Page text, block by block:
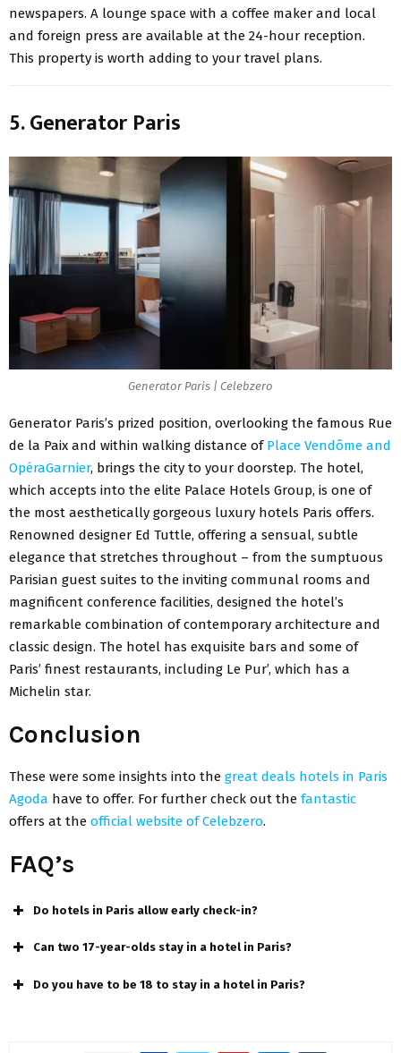
newspapers. A lounge space with a coffee maker and local
and foreign press are available at the 24-hour reception.
This property is worth adding to your travel plans.
5. Generator Paris
Generator Paris | Celebzero
Generator Paris’s prized position, overlooking the famous Rue
de la Paix and within walking distance of Place Vendôme and
OpéraGarnier, brings the city to your doorstep. The hotel,
which accepts into the elite Palace Hotels Group, is one of
the most aesthetically gorgeous luxury hotels Paris offers.
Renowned designer Ed Tuttle, offering a sensual, subtle
elegance that stretches throughout – from the sumptuous
Parisian guest suites to the inviting communal rooms and
magnificent conference facilities, designed the hotel’s
remarkable combination of contemporary architecture and
classic design. The hotel has exquisite bars and some of
Paris’ finest restaurants, including Le Pur’, which has a
Michelin star.
Conclusion
These were some insights into the great deals hotels in Paris
Agoda have to offer. For further check out the fantastic
offers at the official website of Celebzero.
FAQ’s
Do hotels in Paris allow early check-in?
Can two 17-year-olds stay in a hotel in Paris?
Do you have to be 18 to stay in a hotel in Paris?